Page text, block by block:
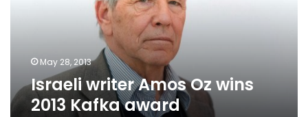
May 28, 2013
Israeli writer Amos Oz wins
2013 Kafka award